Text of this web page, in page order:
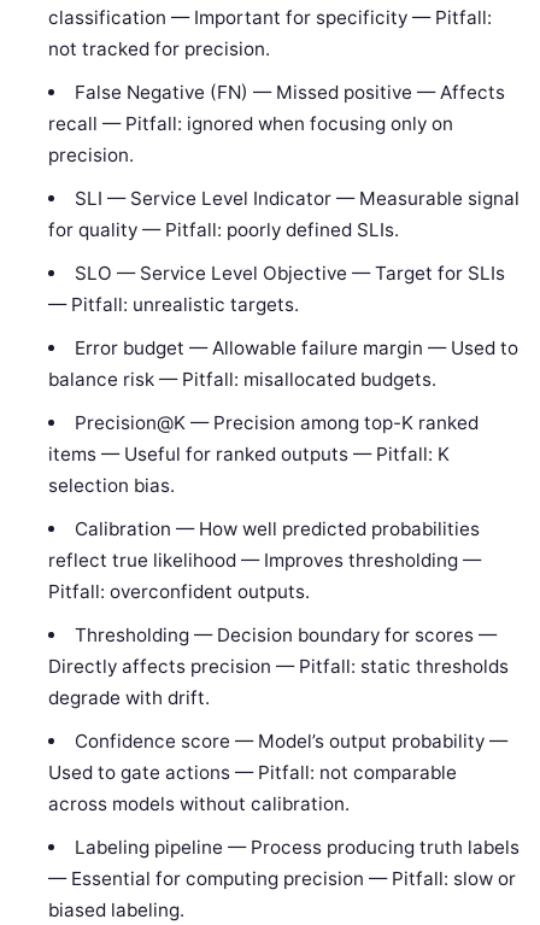
classification — Important for specificity — Pitfall:
not tracked for precision.
False Negative (FN) — Missed positive — Affects
recall — Pitfall: ignored when focusing only on
precision.
SLI — Service Level Indicator — Measurable signal
for quality — Pitfall: poorly defined SLIs.
SLO — Service Level Objective — Target for SLIs
— Pitfall: unrealistic targets.
Error budget — Allowable failure margin — Used to
balance risk — Pitfall: misallocated budgets.
Precision@K — Precision among top-K ranked
items — Useful for ranked outputs — Pitfall: K
selection bias.
Calibration — How well predicted probabilities
reflect true likelihood — Improves thresholding —
Pitfall: overconfident outputs.
Thresholding — Decision boundary for scores —
Directly affects precision — Pitfall: static thresholds
degrade with drift.
Confidence score — Model’s output probability —
Used to gate actions — Pitfall: not comparable
across models without calibration.
Labeling pipeline — Process producing truth labels
— Essential for computing precision — Pitfall: slow or
biased labeling.